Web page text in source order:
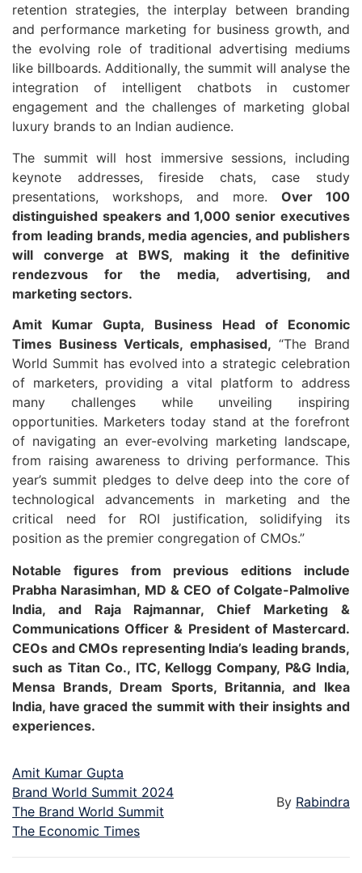
retention strategies, the interplay between branding
and performance marketing for business growth, and
the evolving role of traditional advertising mediums
like billboards. Additionally, the summit will analyse the
integration of intelligent chatbots in customer
engagement and the challenges of marketing global
luxury brands to an Indian audience.
The summit will host immersive sessions, including
keynote addresses, fireside chats, case study
presentations, workshops, and more. Over 100
distinguished speakers and 1,000 senior executives
from leading brands, media agencies, and publishers
will converge at BWS, making it the definitive
rendezvous for the media, advertising, and
marketing sectors.
Amit Kumar Gupta, Business Head of Economic
Times Business Verticals, emphasised, “The Brand
World Summit has evolved into a strategic celebration
of marketers, providing a vital platform to address
many challenges while unveiling inspiring
opportunities. Marketers today stand at the forefront
of navigating an ever-evolving marketing landscape,
from raising awareness to driving performance. This
year’s summit pledges to delve deep into the core of
technological advancements in marketing and the
critical need for ROI justification, solidifying its
position as the premier congregation of CMOs.”
Notable figures from previous editions include
Prabha Narasimhan, MD & CEO of Colgate-Palmolive
India, and Raja Rajmannar, Chief Marketing &
Communications Officer & President of Mastercard.
CEOs and CMOs representing India’s leading brands,
such as Titan Co., ITC, Kellogg Company, P&G India,
Mensa Brands, Dream Sports, Britannia, and Ikea
India, have graced the summit with their insights and
experiences.
Amit Kumar Gupta
Brand World Summit 2024
The Brand World Summit
The Economic Times
By Rabindra